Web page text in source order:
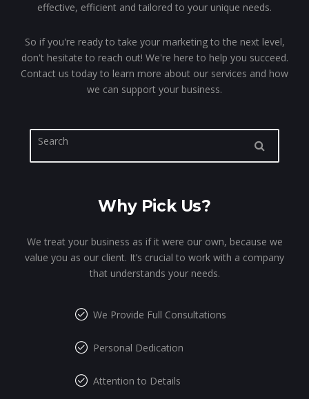
effective, efficient and tailored to your unique needs.
So if you're ready to take your marketing to the next level,
don't hesitate to reach out! We're here to help you succeed.
Contact us today to learn more about our services and how
we can support your business.
Why Pick Us?
We treat your business as if it were our own, because we
value you as our client. It’s crucial to work with a company
that understands your needs.
We Provide Full Consultations
Personal Dedication
Attention to Details